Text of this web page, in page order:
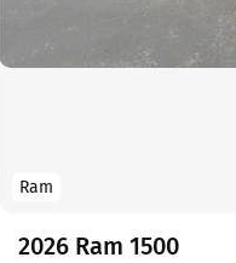
Ram
2026 Ram 1500